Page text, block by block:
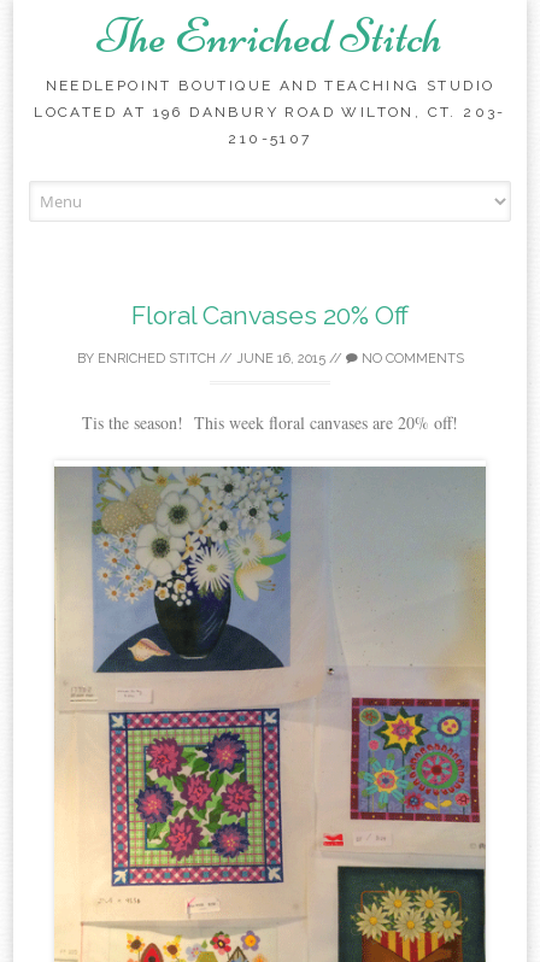
The Enriched Stitch
NEEDLEPOINT BOUTIQUE AND TEACHING STUDIO
LOCATED AT 196 DANBURY ROAD WILTON, CT. 203-
210-5107
to
Floral Canvases 20% Off
BY ENRICHED STITCH // JUNE 16, 2015// NO COMMENTS
Tis the season! This week floral canvases are 20% off!